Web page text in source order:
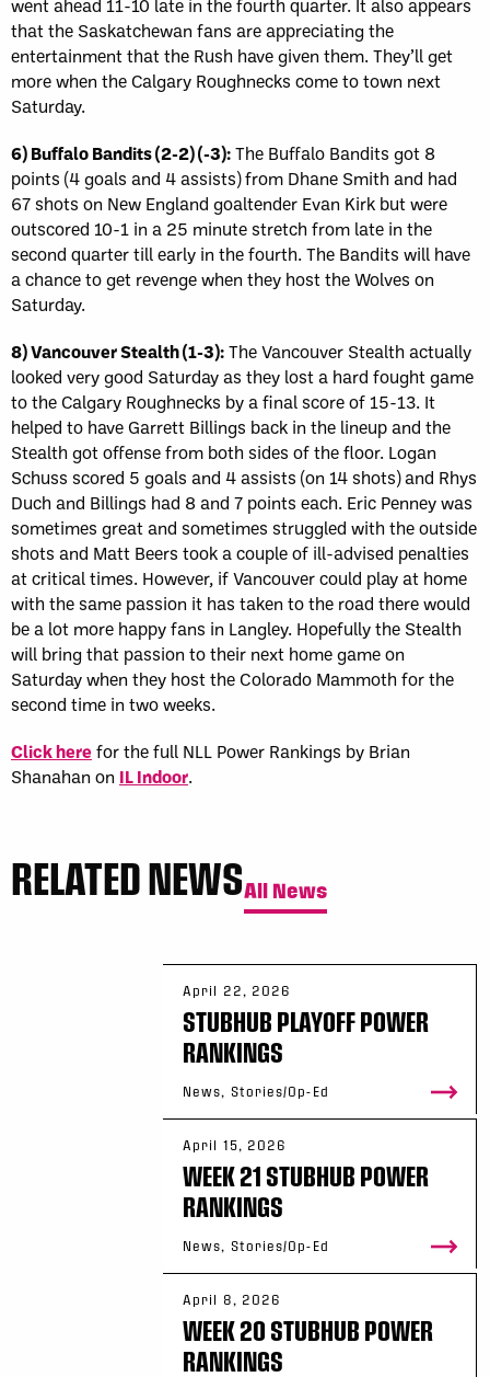
that the Saskatchewan fans are appreciating the
entertainment that the Rush have given them. They’ll get
more when the Calgary Roughnecks come to town next
Saturday.
6) Buffalo Bandits (2-2) (-3):The Buffalo Bandits got 8
points (4 goals and 4 assists) from Dhane Smith and had
67 shots on New England goaltender Evan Kirk but were
outscored 10-1 in a 25 minute stretch from late in the
second quarter till early in the fourth. The Bandits will have
a chance to get revenge when they host the Wolves on
Saturday.
8) Vancouver Stealth (1-3):The Vancouver Stealth actually
looked very good Saturday as they lost a hard fought game
to the Calgary Roughnecks by a final score of 15-13. It
helped to have Garrett Billings back in the lineup and the
Stealth got offense from both sides of the floor. Logan
Schuss scored 5 goals and 4 assists (on 14 shots) and Rhys
Duch and Billings had 8 and 7 points each. Eric Penney was
sometimes great and sometimes struggled with the outside
shots and Matt Beers took a couple of ill-advised penalties
at critical times. However, if Vancouver could play at home
with the same passion it has taken to the road there would
be a lot more happy fans in Langley. Hopefully the Stealth
will bring that passion to their next home game on
Saturday when they host the Colorado Mammoth for the
second time in two weeks.
Click here for the full NLL Power Rankings by Brian
Shanahan on IL Indoor.
RELATED NEWSAll News
April 22, 2026
STUBHUB PLAYOFF POWER
RANKINGS
News, Stories/Op-Ed
April 15, 2026
WEEK 21 STUBHUB POWER
RANKINGS
News, Stories/Op-Ed
April 8, 2026
WEEK 20 STUBHUB POWER
RANKINGS